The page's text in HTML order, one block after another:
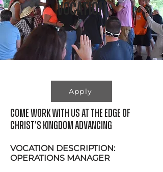
Vocation
Apply
Come work with us at the edge of
Christ's kingdom advancing
VOCATION DESCRIPTION:
OPERATIONS MANAGER